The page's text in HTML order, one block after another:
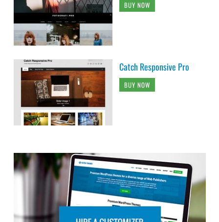
BUY NOW
Catch Responsive Pro
BUY NOW